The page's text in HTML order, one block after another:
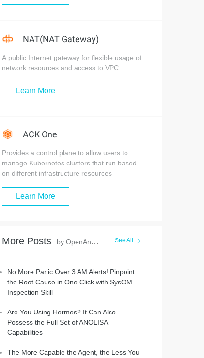
NAT(NAT Gateway)
A public Internet gateway for flexible usage of
network resources and access to VPC.
Learn More
ACK One
Provides a control plane to allow users to
manage Kubernetes clusters that run based
on different infrastructure resources
Learn More
More Posts by OpenAnolis See All
No More Panic Over 3 AM Alerts! Pinpoint
the Root Cause in One Click with SysOM
Inspection Skill
Are You Using Hermes? It Can Also
Possess the Full Set of ANOLISA
Capabilities
The More Capable the Agent, the Less You